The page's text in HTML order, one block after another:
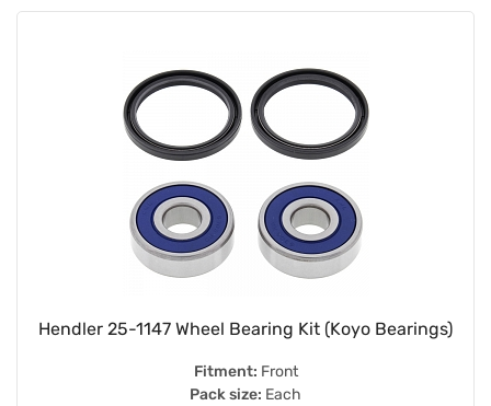
Hendler 25-1147 Wheel Bearing Kit (Koyo Bearings)
Fitment: Front
Pack size: Each